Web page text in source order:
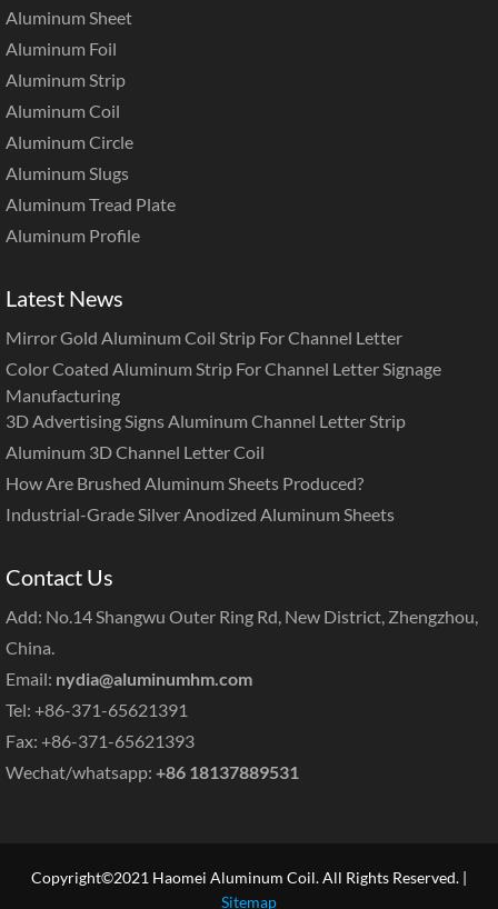
Aluminum Sheet
Aluminum Foil
Aluminum Strip
Aluminum Coil
Aluminum Circle
Aluminum Slugs
Aluminum Tread Plate
Aluminum Profile
Latest News
Mirror Gold Aluminum Coil Strip For Channel Letter
Color Coated Aluminum Strip For Channel Letter Signage
Manufacturing
3D Advertising Signs Aluminum Channel Letter Strip
Aluminum 3D Channel Letter Coil
How Are Brushed Aluminum Sheets Produced?
Industrial-Grade Silver Anodized Aluminum Sheets
Contact Us
Add: No.14 Shangwu Outer Ring Rd, New District, Zhengzhou,
China.
Email: nydia@aluminumhm.com
Tel: +86-371-65621391
Fax: +86-371-65621393
Wechat/whatsapp: +86 18137889531
Copyright©2021 Haomei Aluminum Coil. All Rights Reserved. |
Sitemap